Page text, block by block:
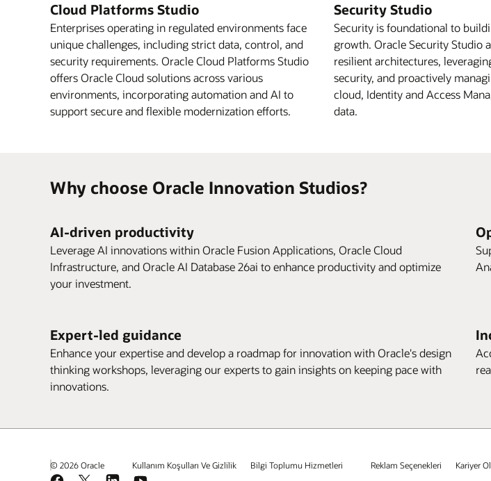
Cloud Platforms Studio
Enterprises operating in regulated environments face
unique challenges, including strict data, control, and
security requirements. Oracle Cloud Platforms Studio
offers Oracle Cloud solutions across various
environments, incorporating automation and AI to
support secure and flexible modernization efforts.
Security Studio
Security is foundational to
growth. Oracle Security Studio
resilient architectures,
security, and proactively
cloud, Identity and Access
data.
Why choose Oracle Innovation Studios?
AI-driven productivity
Leverage AI innovations within Oracle Fusion Applications, Oracle Cloud
Infrastructure, and Oracle AI Database 26ai to enhance productivity and optimize
your investment.
Expert-led guidance
Enhance your expertise and develop a roadmap for innovation with Oracle's design
thinking workshops, leveraging our experts to gain insights on keeping pace with
innovations.
© 2026 Oracle Kullanım Koşulları Ve Gizlilik Bilgi Toplumu Hizmetleri Reklam Seçenekleri Kariyer